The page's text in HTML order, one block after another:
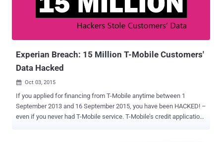
his/her computing devices. "We have identified the suspect and
executing an Anton Piller order which resulted in the individual's
Experian Breach: 15 Million T-Mobile Customers'
Data Hacked
 Oct 03, 2015
If you applied for financing from T-Mobile anytime between 1
September 2013 and 16 September 2015, you have been HACKED! –
even if you never had T-Mobile service. T-Mobile’s credit application